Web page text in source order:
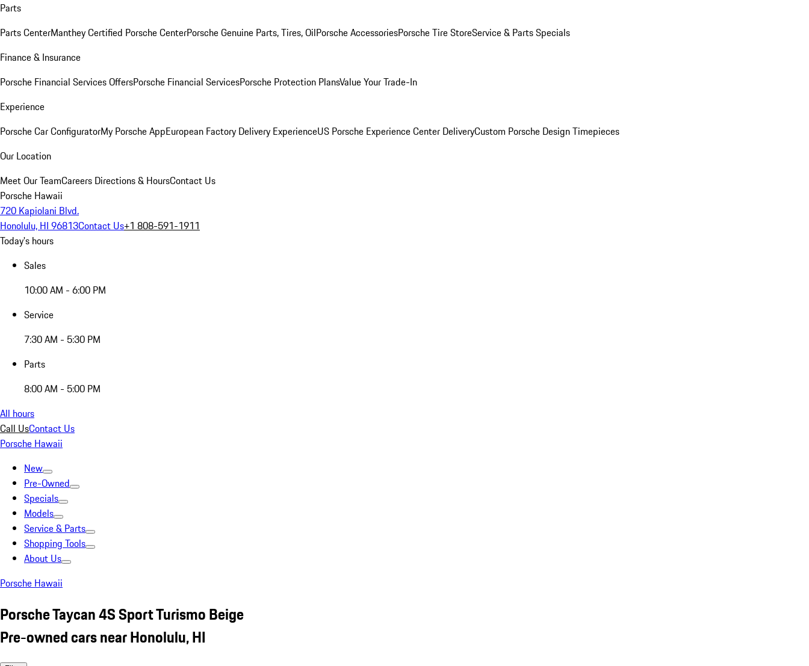
Parts
Parts CenterManthey Certified Porsche CenterPorsche Genuine Parts, Tires, OilPorsche AccessoriesPorsche Tire StoreService & Parts Specials
Finance & Insurance
Porsche Financial Services OffersPorsche Financial ServicesPorsche Protection PlansValue Your Trade-In
Experience
Porsche Car ConfiguratorMy Porsche AppEuropean Factory Delivery ExperienceUS Porsche Experience Center DeliveryCustom Porsche Design Timepieces
Our Location
Meet Our TeamCareers Directions & HoursContact Us
Porsche Hawaii
720 Kapiolani Blvd.
Honolulu, HI 96813Contact Us+1 808-591-1911
Today's hours
Sales
10:00 AM - 6:00 PM
Service
7:30 AM - 5:30 PM
Parts
8:00 AM - 5:00 PM
All hours
Call UsContact Us
Porsche Hawaii
New
Pre-Owned
Specials
Models
Service & Parts
Shopping Tools
About Us
Porsche Hawaii
Porsche Taycan 4S Sport Turismo Beige
Pre-owned cars near Honolulu, HI